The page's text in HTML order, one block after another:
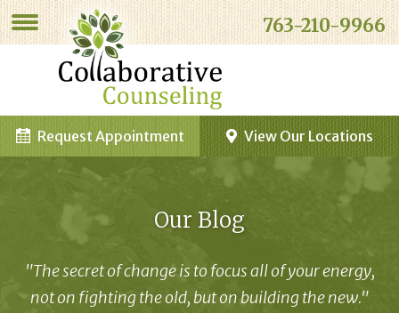
763-210-9966
View Our Locations
Request Appointment
Our Blog
"The secret of change is to focus all of your energy,
not on fighting the old, but on building the new."